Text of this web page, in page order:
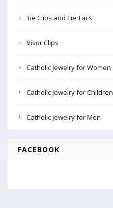
Tie Clips and Tie Tacs
Visor Clips
Catholic Jewelry for Women
Catholic Jewelry for Children
Catholic Jewelry for Men
FACEBOOK